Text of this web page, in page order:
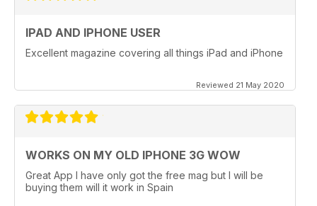
IPAD AND IPHONE USER
Excellent magazine covering all things iPad and iPhone
Reviewed 21 May 2020
WORKS ON MY OLD IPHONE 3G WOW
Great App I have only got the free mag but I will be
buying them will it work in Spain